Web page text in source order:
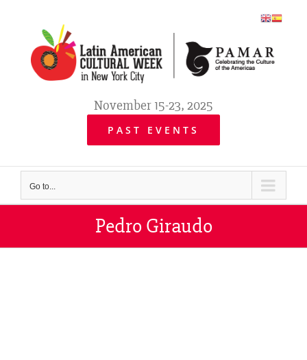
content
November 15-23, 2025
PAST EVENTS
Go to...
Pedro Giraudo